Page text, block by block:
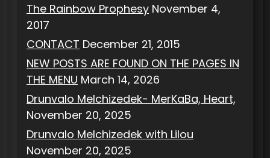
The Rainbow Prophesy November 4,
2017
CONTACT December 21, 2015
NEW POSTS ARE FOUND ON THE PAGES IN
THE MENU March 14, 2026
Drunvalo Melchizedek- MerKaBa, Heart,
November 20, 2025
Drunvalo Melchizedek with Lilou
November 20, 2025